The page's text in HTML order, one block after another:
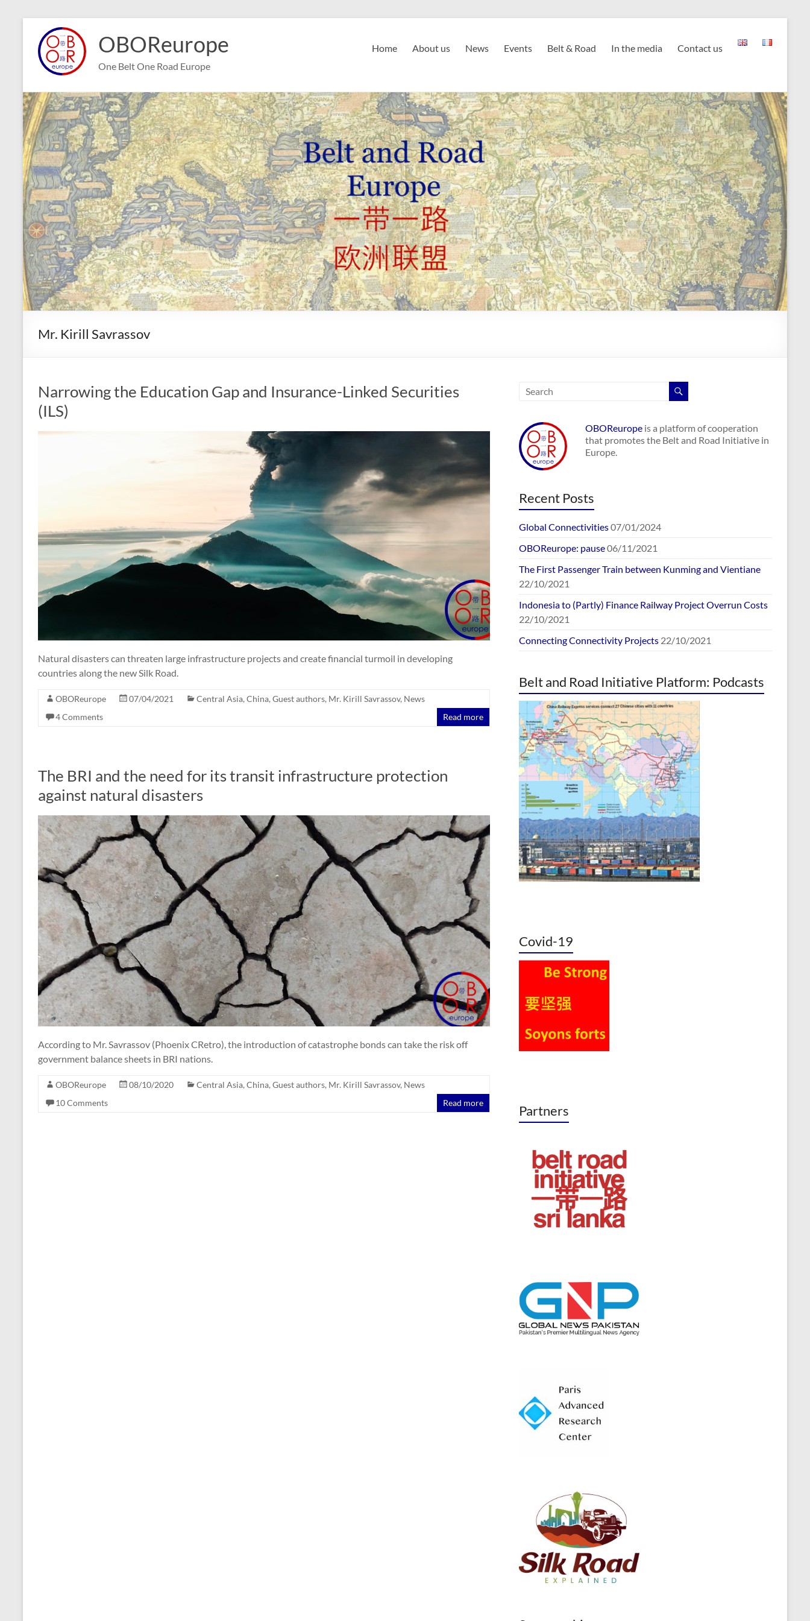
content
OBOReurope
One Belt One Road Europe
Home About us News Events Belt & Road In the media Contact us
Mr. Kirill Savrassov
Narrowing the Education Gap and Insurance-Linked Securities
(ILS)
Natural disasters can threaten large infrastructure projects and create financial turmoil in developing
countries along the new Silk Road.
OBOReurope 07/04/2021 Central Asia, China, Guest authors, Mr. Kirill Savrassov, News
4 Comments
Read more
The BRI and the need for its transit infrastructure protection
against natural disasters
According to Mr. Savrassov (Phoenix CRetro), the introduction of catastrophe bonds can take the risk off
government balance sheets in BRI nations.
OBOReurope 08/10/2020 Central Asia, China, Guest authors, Mr. Kirill Savrassov, News
10 Comments
Read more
OBOReurope is a platform of cooperation
that promotes the Belt and Road Initiative in
Europe.
Recent Posts
Global Connectivities07/01/2024
OBOReurope: pause06/11/2021
The First Passenger Train between Kunming and Vientiane
22/10/2021
Indonesia to (Partly) Finance Railway Project Overrun Costs
22/10/2021
Connecting Connectivity Projects 22/10/2021
Belt and Road Initiative Platform: Podcasts
Covid-19
Partners